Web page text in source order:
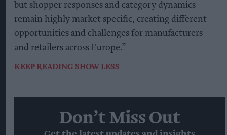
but shopper responses and category dynamics
remain highly market specific, creating different
opportunities and challenges for manufacturers
and retailers across Europe.”
KEEP READING SHOW LESS
Don’t Miss Out